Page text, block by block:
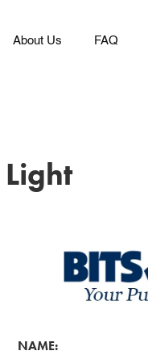
About Us FAQ
NAME: